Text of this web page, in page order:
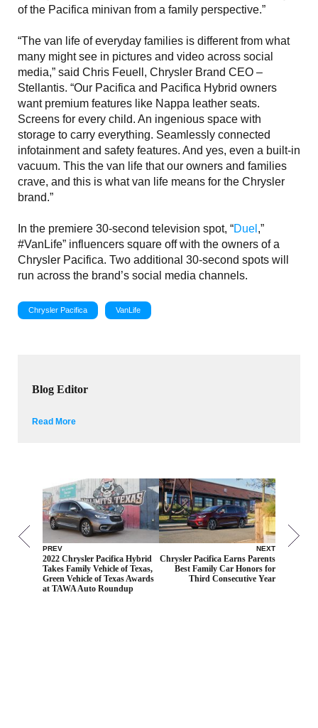
of the Pacifica minivan from a family perspective.”
“The van life of everyday families is different from what
many might see in pictures and video across social
media,” said Chris Feuell, Chrysler Brand CEO –
Stellantis. “Our Pacifica and Pacifica Hybrid owners
want premium features like Nappa leather seats.
Screens for every child. An ingenious space with
storage to carry everything. Seamlessly connected
infotainment and safety features. And yes, even a built-in
vacuum. This the van life that our owners and families
crave, and this is what van life means for the Chrysler
brand.”
In the premiere 30-second television spot, “Duel ,”
#VanLife” influencers square off with the owners of a
Chrysler Pacifica. Two additional 30-second spots will
run across the brand’s social media channels.
Chrysler Pacifica VanLife
Blog Editor
Read More
PREV
2022 Chrysler Pacifica Hybrid
Takes Family Vehicle of Texas,
Green Vehicle of Texas Awards
at TAWA Auto Roundup
NEXT
Chrysler Pacifica Earns Parents
Best Family Car Honors for
Third Consecutive Year